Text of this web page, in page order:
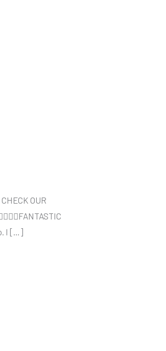
OUR
I […]